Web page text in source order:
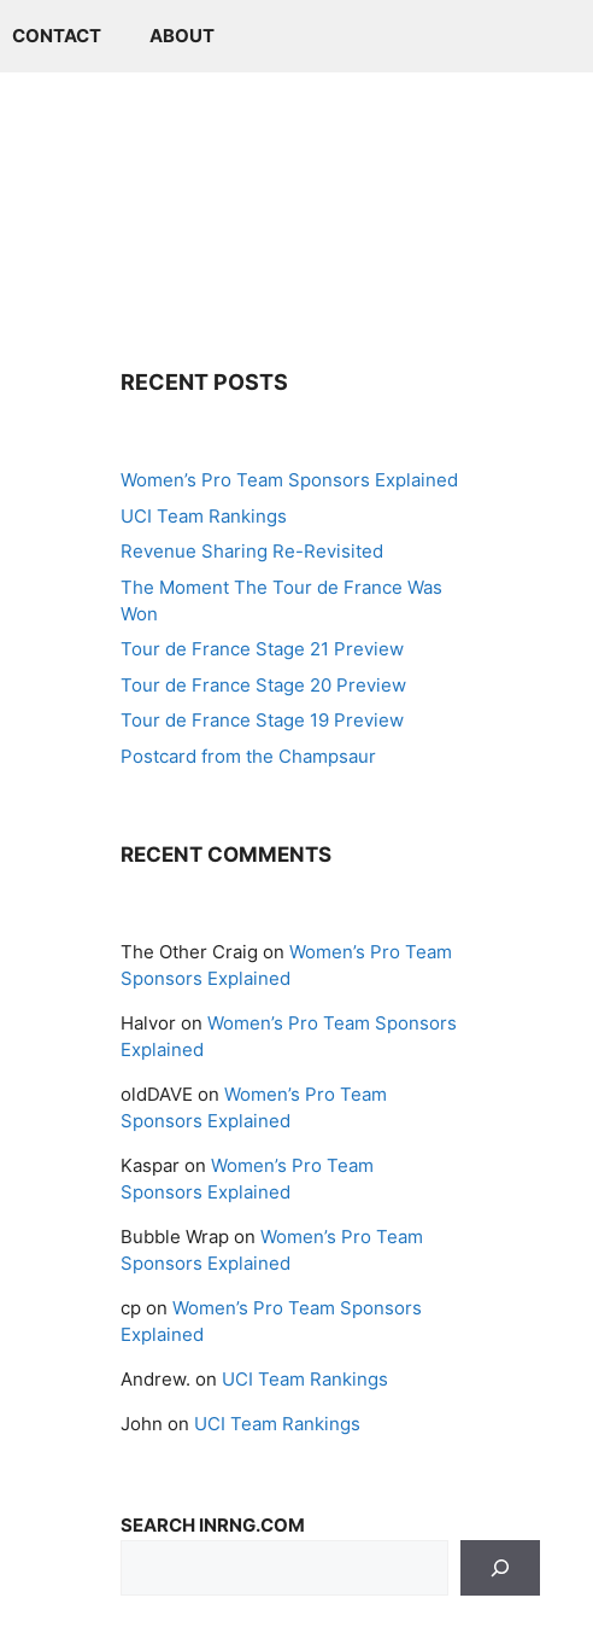
CONTACT ABOUT
RECENT POSTS
Women’s Pro Team Sponsors Explained
UCI Team Rankings
Revenue Sharing Re-Revisited
The Moment The Tour de France Was
Won
Tour de France Stage 21 Preview
Tour de France Stage 20 Preview
Tour de France Stage 19 Preview
Postcard from the Champsaur
RECENT COMMENTS
The Other Craig on Women’s Pro Team
Sponsors Explained
Halvor on Women’s Pro Team Sponsors
Explained
oldDAVE on Women’s Pro Team
Sponsors Explained
Kaspar on Women’s Pro Team
Sponsors Explained
Bubble Wrap on Women’s Pro Team
Sponsors Explained
cp on Women’s Pro Team Sponsors
Explained
Andrew. on UCI Team Rankings
John on UCI Team Rankings
SEARCH INRNG.COM